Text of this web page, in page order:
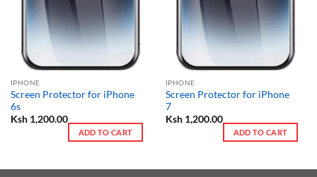
IPHONE
Screen Protector for iPhone
6s
Ksh1,200.00
ADD TO CART
IPHONE
Screen Protector for iPhone
7
Ksh1,200.00
ADD TO CART